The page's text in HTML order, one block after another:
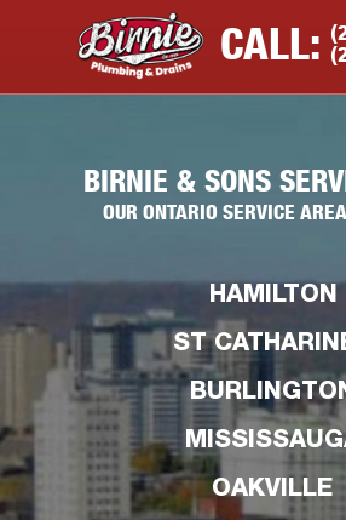
CALL:
BIRNIE & SONS
OUR ONTARIO SERVICE
HAMILTON
ST
OAKVILLE